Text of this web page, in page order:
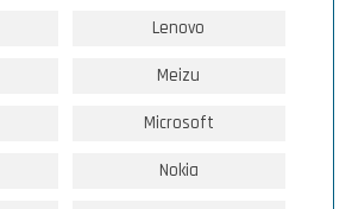
Lenovo
Meizu
Microsoft
Nokia